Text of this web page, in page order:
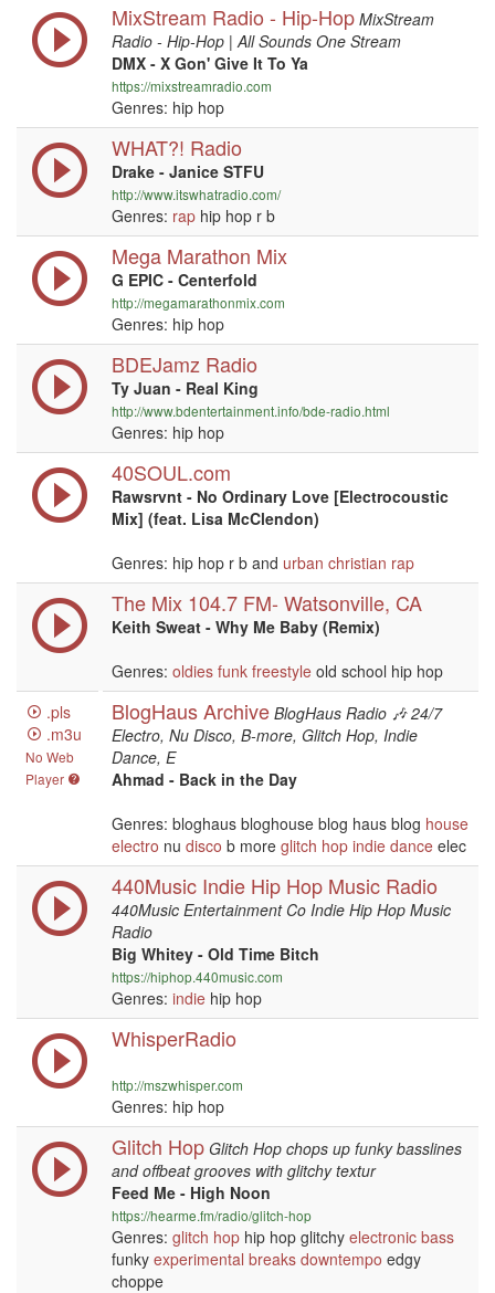
MixStream Radio - Hip-Hop MixStream
Radio - Hip-Hop | All Sounds One Stream
DMX - X Gon' Give It To Ya
https://mixstreamradio.com
Genres: hip hop
WHAT?! Radio
Drake - Janice STFU
http://www.itswhatradio.com/
Genres: rap hip hop r b
Mega Marathon Mix
G EPIC - Centerfold
http://megamarathonmix.com
Genres: hip hop
BDEJamz Radio
Ty Juan - Real King
http://www.bdentertainment.info/bde-radio.html
Genres: hip hop
40SOUL.com
Rawsrvnt - No Ordinary Love [Electrocoustic
Mix] (feat. Lisa McClendon)
Genres: hip hop r b and urban christian rap
The Mix 104.7 FM- Watsonville, CA
Keith Sweat - Why Me Baby (Remix)
Genres: oldies funk freestyle old school hip hop
.pls
.m3u
No Web
Player
BlogHaus Archive BlogHaus Radio 🎶 24/7
Electro, Nu Disco, B-more, Glitch Hop, Indie
Dance, E
Ahmad - Back in the Day
Genres: bloghaus bloghouse blog haus blog house
electro nu disco b more glitch hop indie dance elec
440Music Indie Hip Hop Music Radio
440Music Entertainment Co Indie Hip Hop Music
Radio
Big Whitey - Old Time Bitch
https://hiphop.440music.com
Genres: indie hip hop
WhisperRadio
http://mszwhisper.com
Genres: hip hop
Glitch Hop Glitch Hop chops up funky basslines
and offbeat grooves with glitchy textur
Feed Me - High Noon
https://hearme.fm/radio/glitch-hop
Genres: glitch hop hip hop glitchy electronic bass
funky experimental breaks downtempo edgy
choppe